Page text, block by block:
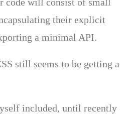
their explicit
a minimal API.
still seems to be getting a
included, until recently